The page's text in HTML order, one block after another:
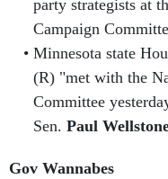
party strategists at
Campaign
Minnesota state
(R) "met with the
Committee
Sen. Paul
Gov Wannabes